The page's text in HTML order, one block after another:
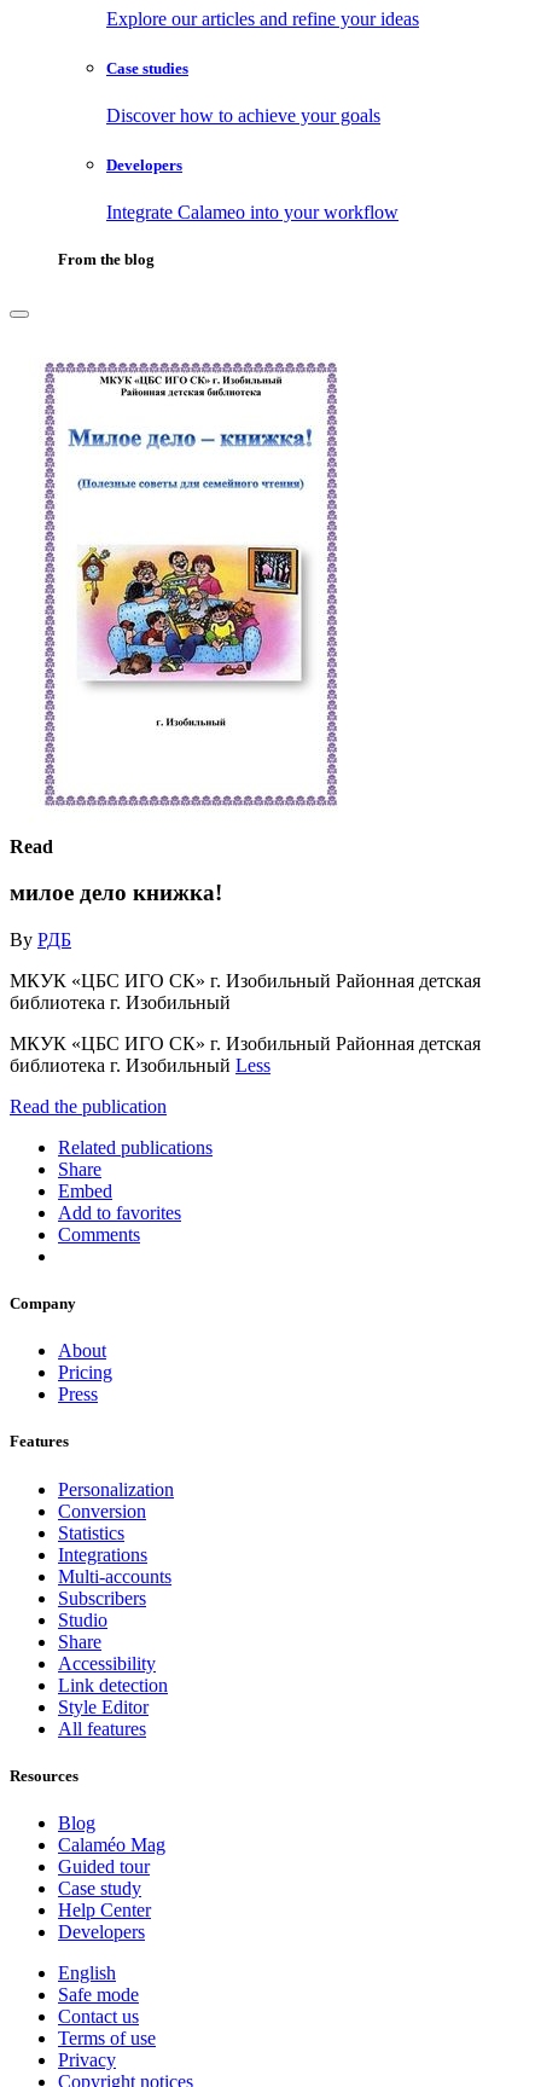
Explore our articles and refine your ideas
Case studies
Discover how to achieve your goals
Developers
Integrate Calameo into your workflow
From the blog
Read
милое дело книжка!
By РДБ
МКУК «ЦБС ИГО СК» г. Изобильный Районная детская
библиотека г. Изобильный
МКУК «ЦБС ИГО СК» г. Изобильный Районная детская
библиотека г. Изобильный Less
Read the publication
Related publications
Share
Embed
Add to favorites
Comments
Company
About
Pricing
Press
Features
Personalization
Conversion
Statistics
Integrations
Multi-accounts
Subscribers
Studio
Share
Accessibility
Link detection
Style Editor
All features
Resources
Blog
Calaméo Mag
Guided tour
Case study
Help Center
Developers
English
Safe mode
Contact us
Terms of use
Privacy
Copyright notices